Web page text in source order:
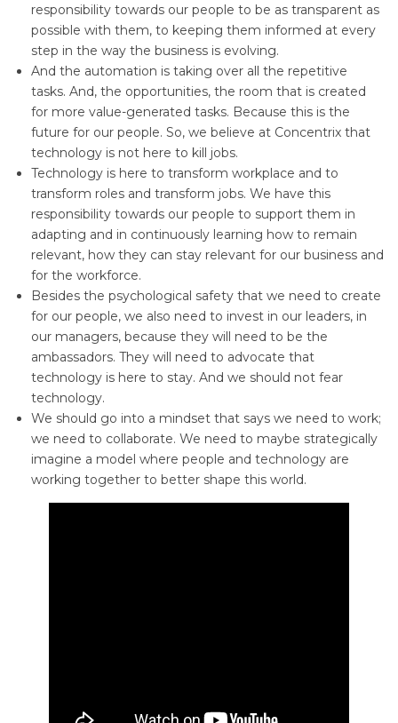
responsibility towards our people to be as transparent as
possible with them, to keeping them informed at every
step in the way the business is evolving.
And the automation is taking over all the repetitive
tasks. And, the opportunities, the room that is created
for more value-generated tasks. Because this is the
future for our people. So, we believe at Concentrix that
technology is not here to kill jobs.
Technology is here to transform workplace and to
transform roles and transform jobs. We have this
responsibility towards our people to support them in
adapting and in continuously learning how to remain
relevant, how they can stay relevant for our business and
for the workforce.
Besides the psychological safety that we need to create
for our people, we also need to invest in our leaders, in
our managers, because they will need to be the
ambassadors. They will need to advocate that
technology is here to stay. And we should not fear
technology.
We should go into a mindset that says we need to work;
we need to collaborate. We need to maybe strategically
imagine a model where people and technology are
working together to better shape this world.